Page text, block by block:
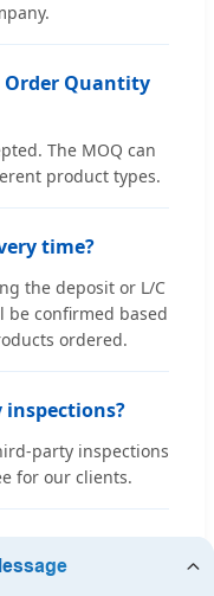
Quantity
The MOQ can
product types.
time?
the deposit or L/C
be confirmed based
ordered.
party inspections
for our clients.